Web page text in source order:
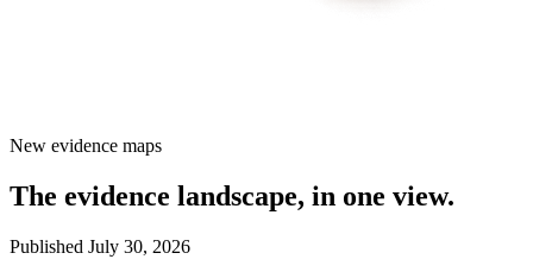
New evidence maps
The evidence landscape, in one view.
Published July 30, 2026